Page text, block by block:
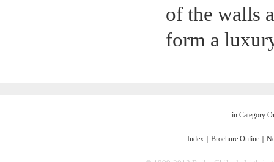
of the walls
form a
in Category
Index ｜Brochure Online ｜